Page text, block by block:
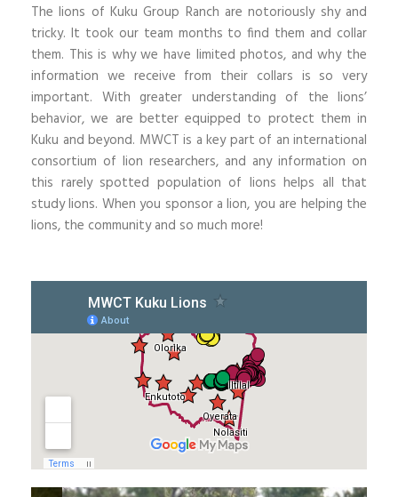
The lions of Kuku Group Ranch are notoriously shy and
tricky. It took our team months to find them and collar
them. This is why we have limited photos, and why the
information we receive from their collars is so very
important. With greater understanding of the lions’
behavior, we are better equipped to protect them in
Kuku and beyond. MWCT is a key part of an international
consortium of lion researchers, and any information on
this rarely spotted population of lions helps all that
study lions. When you sponsor a lion, you are helping the
lions, the community and so much more!